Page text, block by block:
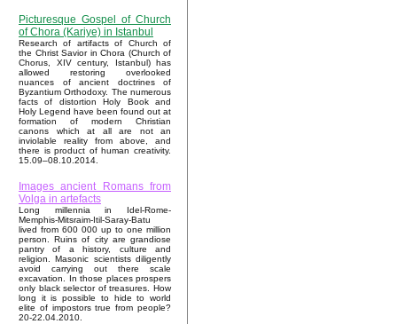
Picturesque Gospel of Church
of Chora (Kariye) in Istanbul
Research of artifacts of Church of
the Christ Savior in Chora (Church of
Chorus, XIV century, Istanbul) has
allowed restoring overlooked
nuances of ancient doctrines of
Byzantium Orthodoxy. The numerous
facts of distortion Holy Book and
Holy Legend have been found out at
formation of modern Christian
canons which at all are not an
inviolable reality from above, and
there is product of human creativity.
15.09–08.10.2014.
Images ancient Romans from
Volga in artefacts
Long millennia in Idel-Rome-
Memphis-Mitsraim-Itil-Saray-Batu
lived from 600 000 up to one million
person. Ruins of city are grandiose
pantry of a history, culture and
religion. Masonic scientists diligently
avoid carrying out there scale
excavation. In those places prospers
only black selector of treasures. How
long it is possible to hide to world
elite of impostors true from people?
20-22.04.2010.